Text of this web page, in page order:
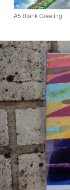
A5 Blank Greeting
View